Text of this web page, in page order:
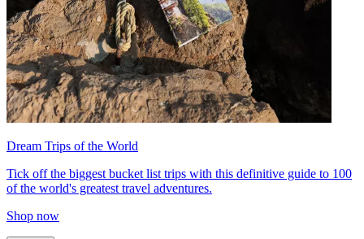
Dream Trips of the World
Tick off the biggest bucket list trips with this definitive guide to 100
of the world's greatest travel adventures.
Shop now